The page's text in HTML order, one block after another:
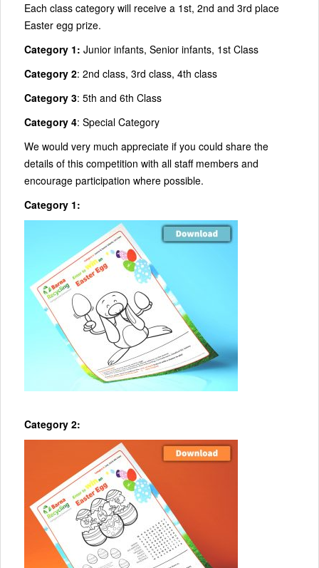
Each class category will receive a 1st, 2nd and 3rd place
Easter egg prize.
Category 1: Junior infants, Senior infants, 1st Class
Category 2: 2nd class, 3rd class, 4th class
Category 3: 5th and 6th Class
Category 4: Special Category
We would very much appreciate if you could share the
details of this competition with all staff members and
encourage participation where possible.
Category 1:
Category 2: